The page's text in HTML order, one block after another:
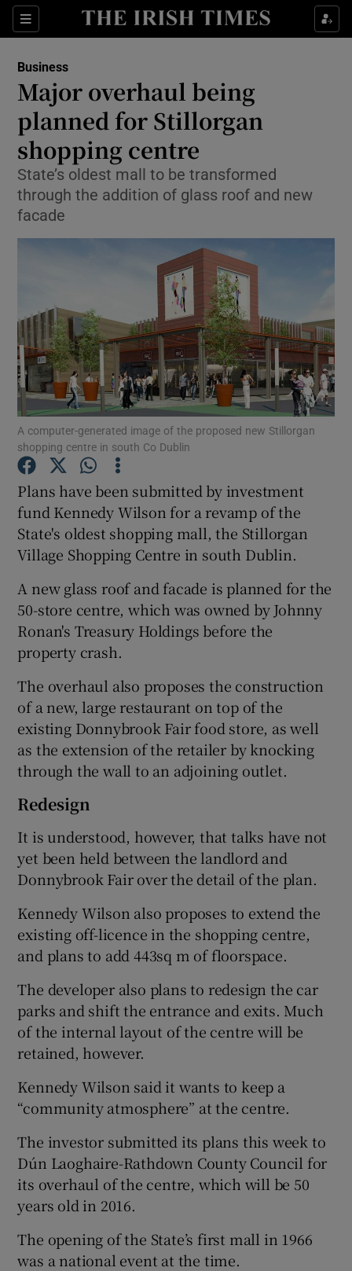
Sections
Show Food sub sections
Show Life & Style sub sections
Show Culture sub sections
Show Environment sub sections
Show Science sub sections
Show Motors sub sections
Show Podcasts sub sections
Show Gaeilge sub sections
Business
Major overhaul being
planned for Stillorgan
shopping centre
State’s oldest mall to be transformed
through the addition of glass roof and new
facade
A computer-generated image of the proposed new Stillorgan
shopping centre in south Co Dublin
Plans have been submitted by investment
fund Kennedy Wilson for a revamp of the
State's oldest shopping mall, the Stillorgan
Village Shopping Centre in south Dublin.
A new glass roof and facade is planned for the
50-store centre, which was owned by Johnny
Ronan's Treasury Holdings before the
property crash.
The overhaul also proposes the construction
of a new, large restaurant on top of the
existing Donnybrook Fair food store, as well
as the extension of the retailer by knocking
through the wall to an adjoining outlet.
Redesign
It is understood, however, that talks have not
yet been held between the landlord and
Donnybrook Fair over the detail of the plan.
Kennedy Wilson also proposes to extend the
existing off-licence in the shopping centre,
and plans to add 443sq m of floorspace.
The developer also plans to redesign the car
parks and shift the entrance and exits. Much
of the internal layout of the centre will be
retained, however.
Kennedy Wilson said it wants to keep a
“community atmosphere” at the centre.
The investor submitted its plans this week to
Dún Laoghaire-Rathdown County Council for
its overhaul of the centre, which will be 50
years old in 2016.
The opening of the State’s first mall in 1966
was a national event at the time.